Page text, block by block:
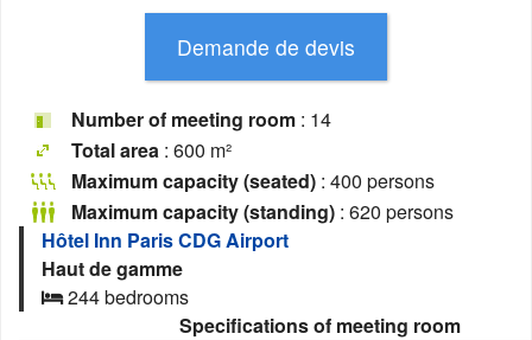
Number of meeting room : 14
Total area : 600 m²
Maximum capacity (seated) : 400 persons
Maximum capacity (standing) : 620 persons
Hôtel Inn Paris CDG Airport
Haut de gamme
244 bedrooms
Specifications of meeting room